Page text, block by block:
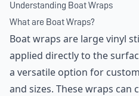
Understanding Boat Wraps
What are Boat Wraps?
Boat wraps are large vinyl
applied directly to the
a versatile option for
and sizes. These wraps